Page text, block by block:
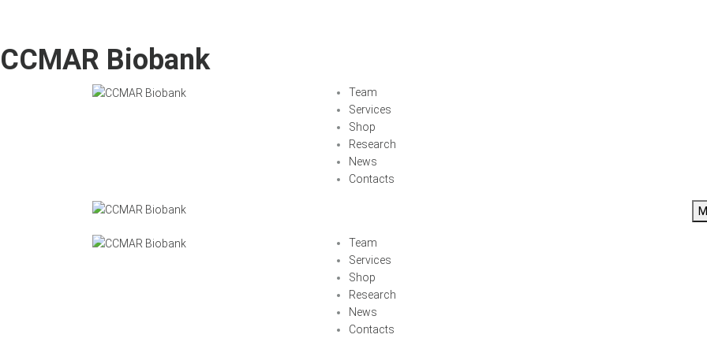
CCMAR Biobank
Team
Services
Shop
Research
News
Contacts
Team
Services
Shop
Research
News
Contacts